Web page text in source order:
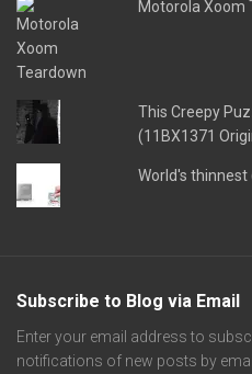
Motorola Xoom
This Creepy
(11BX1371
World's
Subscribe to Blog via Email
Enter your email address to
notifications of new posts by email.